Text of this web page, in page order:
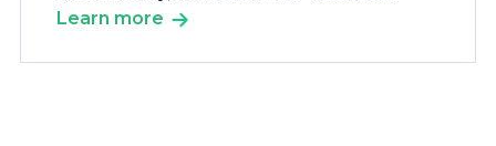
experience for all parties involved.
Learn more